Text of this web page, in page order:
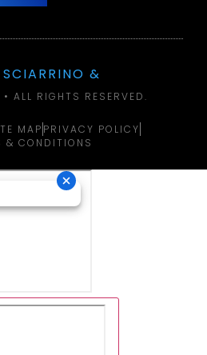
SCIARRINO &
• ALL RIGHTS RESERVED.
MAP PRIVACY POLICY
& CONDITIONS